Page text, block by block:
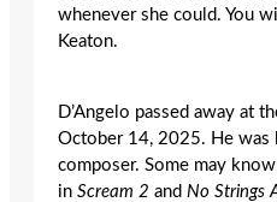
whenever she could. You
Keaton.
D’Angelo passed away at
October 14, 2025. He was
composer. Some may
in Scream 2 and No Strings